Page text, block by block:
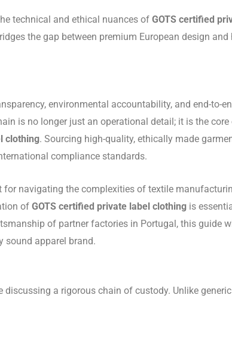
technical and ethical nuances of GOTS certified
the gap between premium European design
environmental accountability, and end-to-
is no longer just an operational detail; it is the
clothing. Sourcing high-quality, ethically made
compliance standards.
navigating the complexities of textile
of GOTS certified private label clothing is
of partner factories in Portugal, this guide
sound apparel brand.
discussing a rigorous chain of custody. Unlike